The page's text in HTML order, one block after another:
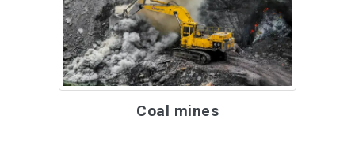
Coal mines